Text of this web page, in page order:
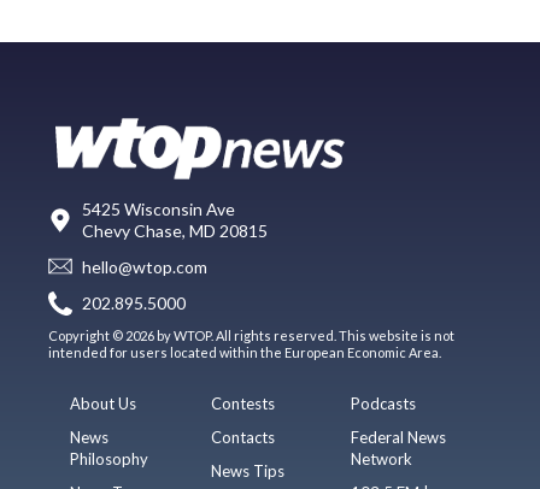
5425 Wisconsin Ave
Chevy Chase, MD 20815
hello@wtop.com
202.895.5000
Copyright © 2026 by WTOP. All rights reserved. This website is not
intended for users located within the European Economic Area.
About Us
News
Philosophy
Contests
Contacts
News Tips
Podcasts
Federal News
Network